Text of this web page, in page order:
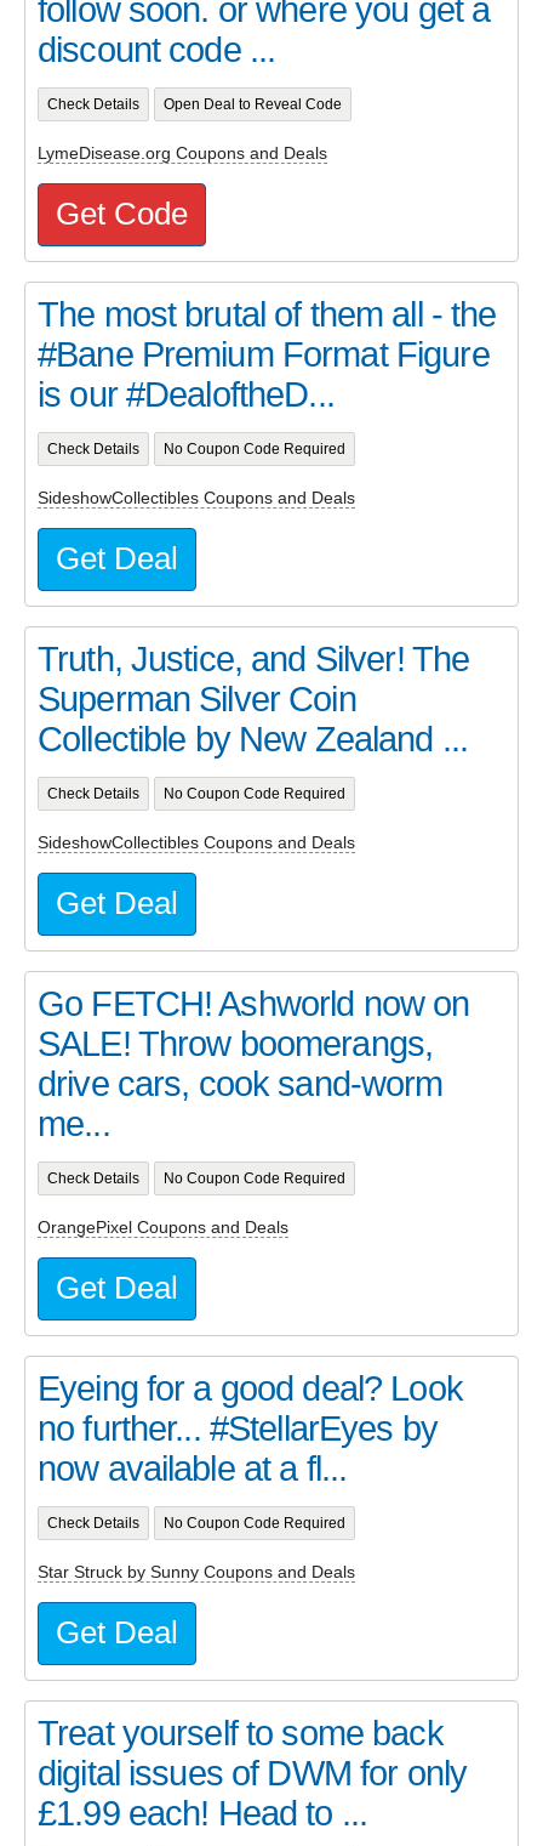
follow soon. or where you get a
discount code ...
Check Details Open Deal to Reveal Code
LymeDisease.org Coupons and Deals
Get Code
The most brutal of them all - the
#Bane Premium Format Figure
is our #DealoftheD...
Check Details No Coupon Code Required
SideshowCollectibles Coupons and Deals
Get Deal
Truth, Justice, and Silver! The
Superman Silver Coin
Collectible by New Zealand ...
Check Details No Coupon Code Required
SideshowCollectibles Coupons and Deals
Get Deal
Go FETCH! Ashworld now on
SALE! Throw boomerangs,
drive cars, cook sand-worm
me...
Check Details No Coupon Code Required
OrangePixel Coupons and Deals
Get Deal
Eyeing for a good deal? Look
no further... #StellarEyes by
now available at a fl...
Check Details No Coupon Code Required
Star Struck by Sunny Coupons and Deals
Get Deal
Treat yourself to some back
digital issues of DWM for only
£1.99 each! Head to ...